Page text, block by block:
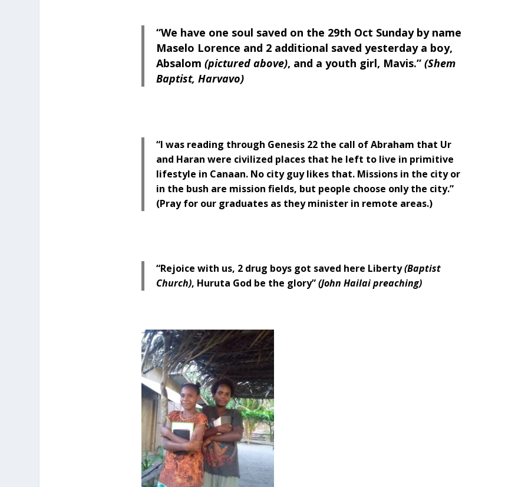
“We have one soul saved on the 29th Oct Sunday by name
Maselo Lorence and 2 additional saved yesterday a boy,
Absalom (pictured above), and a youth girl, Mavis.” (Shem
Baptist, Harvavo)
“I was reading through Genesis 22 the call of Abraham that Ur
and Haran were civilized places that he left to live in primitive
lifestyle in Canaan. No city guy likes that. Missions in the city or
in the bush are mission fields, but people choose only the city.”
(Pray for our graduates as they minister in remote areas.)
“Rejoice with us, 2 drug boys got saved here Liberty(Baptist
Church), Huruta God be the glory”(John Hailai preaching)